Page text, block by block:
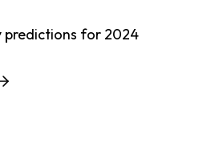
predictions for 2024